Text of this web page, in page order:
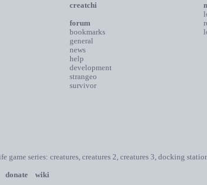
creatchi
forum
bookmarks
general
news
help
development
strangeo
survivor
game series: creatures, creatures 2, creatures 3, docking
donate wiki